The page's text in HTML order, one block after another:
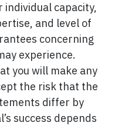
individual capacity,
and level of
concerning
experience.
you will make any
the risk that the
differ by
success depends